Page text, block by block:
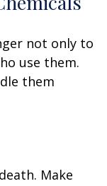
not only to
use them.
them
Make